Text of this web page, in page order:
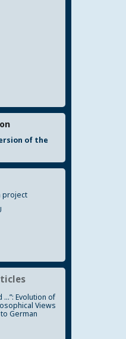
of the
project
Evolution of
Views
German